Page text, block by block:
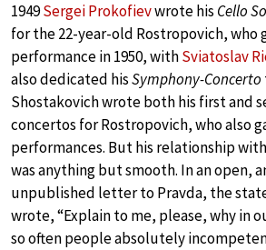
1949Sergei Prokofievwrote his Cello
for the 22-year-old Rostropovich, who
performance in 1950, withSviatoslav
also dedicated hisSymphony-Concerto
Shostakovich wrote both his first and
concertos for Rostropovich, who also
performances. But his relationship
was anything but smooth. In an open,
unpublished letter to Pravda, the
wrote, “Explain to me, please, why in
so often people absolutely